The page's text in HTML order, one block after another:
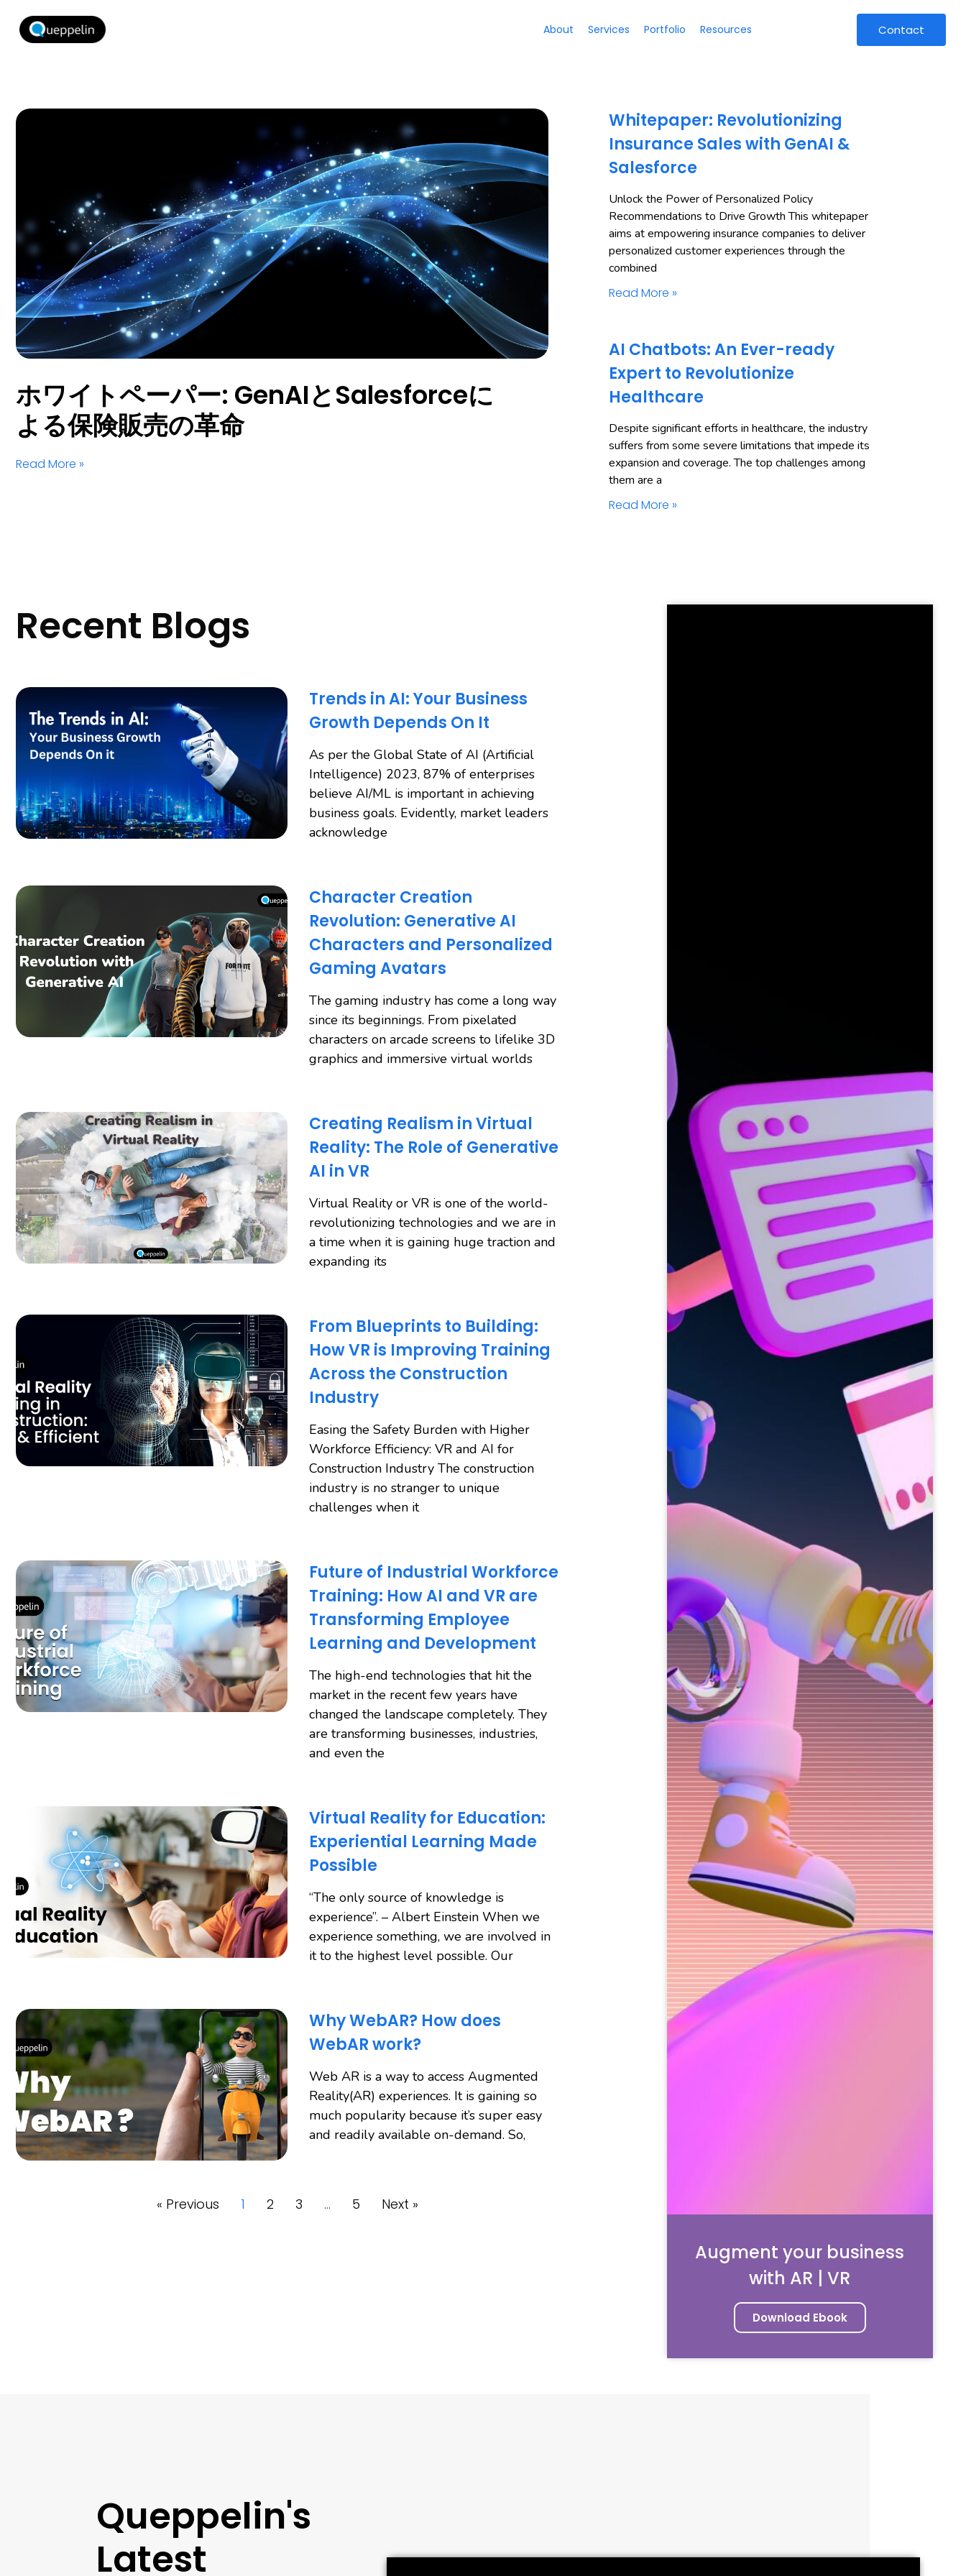
About Services Portfolio Resources Contact
ホワイトペーパー: GenAIとSalesforceに
よる保険販売の革命
Read More »
Whitepaper: Revolutionizing
Insurance Sales with GenAI &
Salesforce
Unlock the Power of Personalized Policy
Recommendations to Drive Growth This whitepaper
aims at empowering insurance companies to deliver
personalized customer experiences through the
combined
Read More »
AI Chatbots: An Ever-ready
Expert to Revolutionize
Healthcare
Despite significant efforts in healthcare, the industry
suffers from some severe limitations that impede its
expansion and coverage. The top challenges among
them are a
Read More »
Recent Blogs
Trends in AI: Your Business
Growth Depends On It
As per the Global State of AI (Artificial
Intelligence) 2023, 87% of enterprises
believe AI/ML is important in achieving
business goals. Evidently, market leaders
acknowledge
Character Creation
Revolution: Generative AI
Characters and Personalized
Gaming Avatars
The gaming industry has come a long way
since its beginnings. From pixelated
characters on arcade screens to lifelike 3D
graphics and immersive virtual worlds
Creating Realism in Virtual
Reality: The Role of Generative
AI in VR
Virtual Reality or VR is one of the world-
revolutionizing technologies and we are in
a time when it is gaining huge traction and
expanding its
From Blueprints to Building:
How VR is Improving Training
Across the Construction
Industry
Easing the Safety Burden with Higher
Workforce Efficiency: VR and AI for
Construction Industry The construction
industry is no stranger to unique
challenges when it
Future of Industrial Workforce
Training: How AI and VR are
Transforming Employee
Learning and Development
The high-end technologies that hit the
market in the recent few years have
changed the landscape completely. They
are transforming businesses, industries,
and even the
Virtual Reality for Education:
Experiential Learning Made
Possible
“The only source of knowledge is
experience”. – Albert Einstein When we
experience something, we are involved in
it to the highest level possible. Our
Why WebAR? How does
WebAR work?
Web AR is a way to access Augmented
Reality(AR) experiences. It is gaining so
much popularity because it’s super easy
and readily available on-demand. So,
« Previous 1 2 3 … 5 Next »
Augment your business
with AR | VR
Download Ebook
Queppelin's
Latest